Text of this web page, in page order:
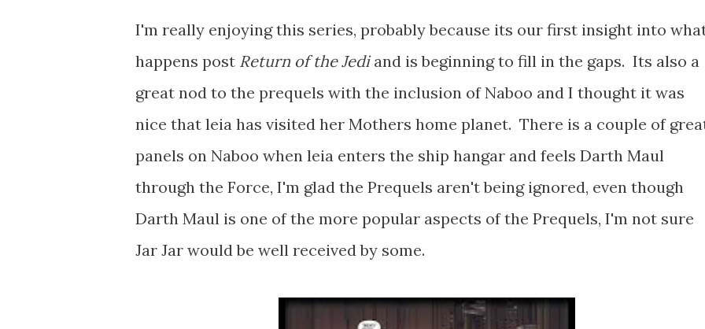
I'm really enjoying this series, probably because its our first insight into
happens post Return of the Jediand is beginning to fill in the gaps. Its also a
great nod to the prequels with the inclusion of Naboo and I thought it was
nice that leia has visited her Mothers home planet. There is a couple of
panels on Naboo when leia enters the ship hangar and feels Darth Maul
through the Force, I'm glad the Prequels aren't being ignored, even though
Darth Maul is one of the more popular aspects of the Prequels, I'm not sure
Jar Jar would be well received by some.